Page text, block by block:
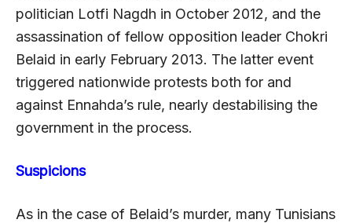
politician Lotfi Nagdh in October 2012, and the
assassination of fellow opposition leader Chokri
Belaid in early February 2013. The latter event
triggered nationwide protests both for and
against Ennahda’s rule, nearly destabilising the
government in the process.
Suspicions
As in the case of Belaid’s murder, many Tunisians